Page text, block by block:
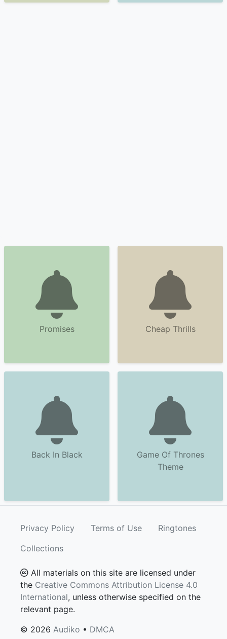
Promises Cheap Thrills
Back In Black
Game Of Thrones
Theme
Privacy Policy Terms of Use
Ringtones
Collections
All materials on this site are licensed under
the Creative Commons Attribution License 4.0
International, unless otherwise specified on the
relevant page.
© 2026 Audiko • DMCA